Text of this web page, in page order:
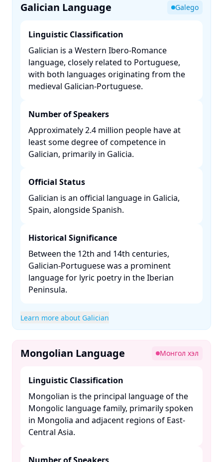
Galician Language Galego
Linguistic Classification
Galician is a Western Ibero-Romance
language, closely related to Portuguese,
with both languages originating from the
medieval Galician-Portuguese. ​
Number of Speakers
Approximately 2.4 million people have at
least some degree of competence in
Galician, primarily in Galicia. ​
Official Status
Galician is an official language in Galicia,
Spain, alongside Spanish. ​
Historical Significance
Between the 12th and 14th centuries,
Galician-Portuguese was a prominent
language for lyric poetry in the Iberian
Peninsula. ​
Learn more about Galician
Mongolian Language Монгол хэл
Linguistic Classification
Mongolian is the principal language of the
Mongolic language family, primarily spoken
in Mongolia and adjacent regions of East-
Central Asia. ​